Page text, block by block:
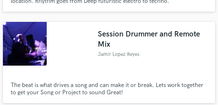
Session Drummer and Remote
Mix
Jamir Lopez Reyes
The beat is what drives a song and can make it or break. Lets work together
to get your Song or Project to sound Great!